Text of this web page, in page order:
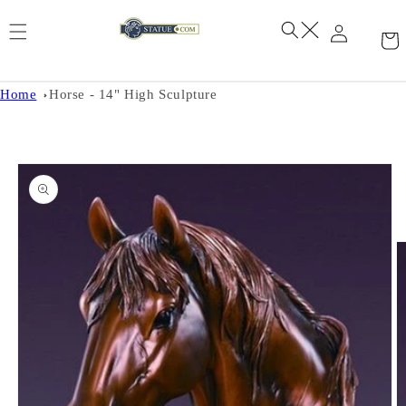
Home Horse - 14" High Sculpture
Skip to
product
information